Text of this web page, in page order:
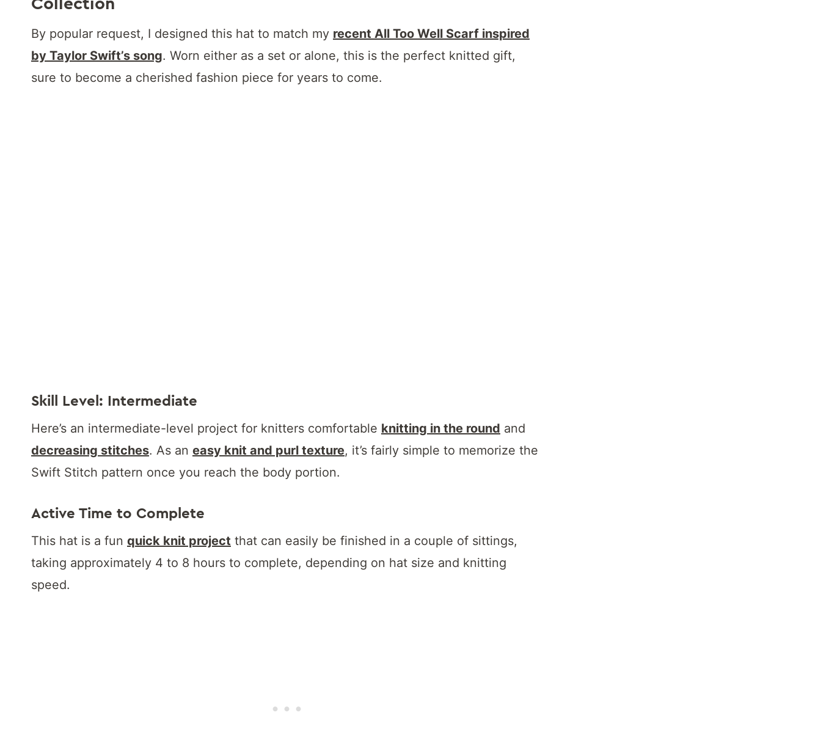
Collection
By popular request, I designed this hat to match my recent All Too Well Scarf inspired
by Taylor Swift’s song. Worn either as a set or alone, this is the perfect knitted gift,
sure to become a cherished fashion piece for years to come.
Skill Level: Intermediate
Here’s an intermediate-level project for knitters comfortable knitting in the round and
decreasing stitches. As an easy knit and purl texture, it’s fairly simple to memorize the
Swift Stitch pattern once you reach the body portion.
Active Time to Complete
This hat is a fun quick knit project that can easily be finished in a couple of sittings,
taking approximately 4 to 8 hours to complete, depending on hat size and knitting
speed.